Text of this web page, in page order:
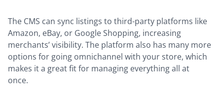
The CMS can sync listings to third-party platforms like
Amazon, eBay, or Google Shopping, increasing
merchants’ visibility. The platform also has many more
options for going omnichannel with your store, which
makes it a great fit for managing everything all at
once.